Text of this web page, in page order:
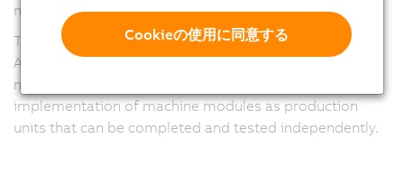
main line using hybrid cables.
The option of connecting X67 modules directly to
ACOPOSmotor modules is also ideal for modular
machine manufacturing. This opens the door to the
implementation of machine modules as production
units that can be completed and tested independently.
Cookieの使用に同意する